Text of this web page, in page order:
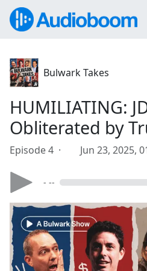
Bulwark Takes
HUMILIATING:
Obliterated by
Episode 4 · Jun 23, 2025,
- --